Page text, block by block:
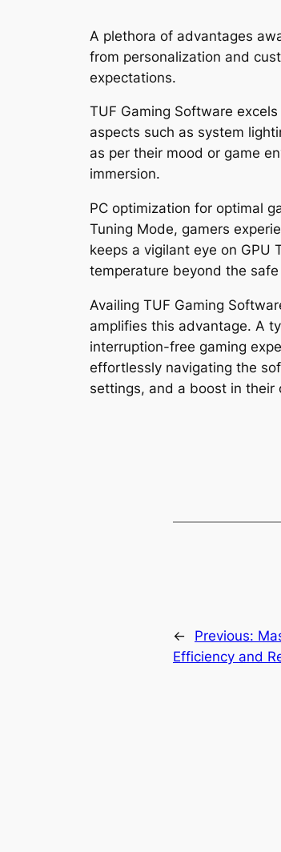
A plethora of advantages
from personalization and
expectations.
TUF Gaming Software
aspects such as system
as per their mood or game
immersion.
PC optimization for optimal
Tuning Mode, gamers
keeps a vigilant eye on GPU
temperature beyond the
Availing TUF Gaming
amplifies this advantage. A
interruption-free gaming
effortlessly navigating the
settings, and a boost in their
← Previous:
Efficiency and